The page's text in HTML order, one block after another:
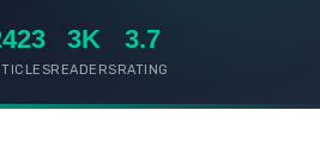
3K
READERS
3.7
RATING